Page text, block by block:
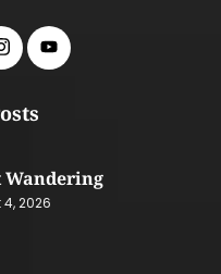
2026